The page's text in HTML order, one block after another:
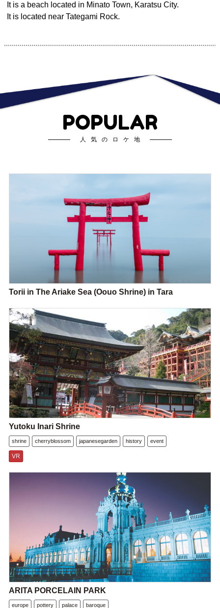
It is a beach located in Minato Town, Karatsu City.
It is located near Tategami Rock.
POPULAR
人気のロケ地
Torii in The Ariake Sea (Oouo Shrine) in Tara
Yutoku Inari Shrine
shrine cherryblossom japanesegarden history event
VR
ARITA PORCELAIN PARK
europe pottery palace baroque